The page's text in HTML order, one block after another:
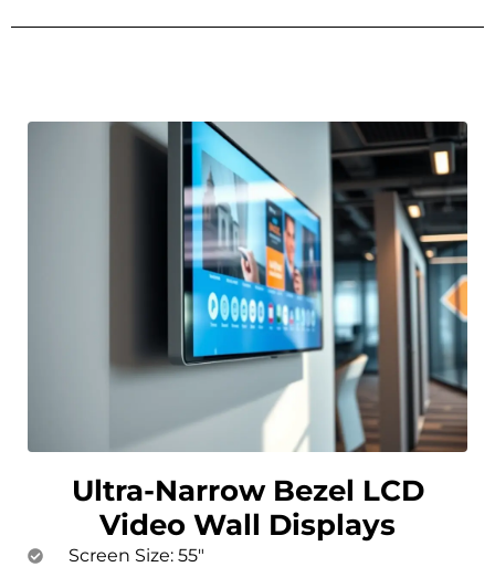
Ultra-Narrow Bezel LCD
Video Wall Displays
Screen Size: 55″